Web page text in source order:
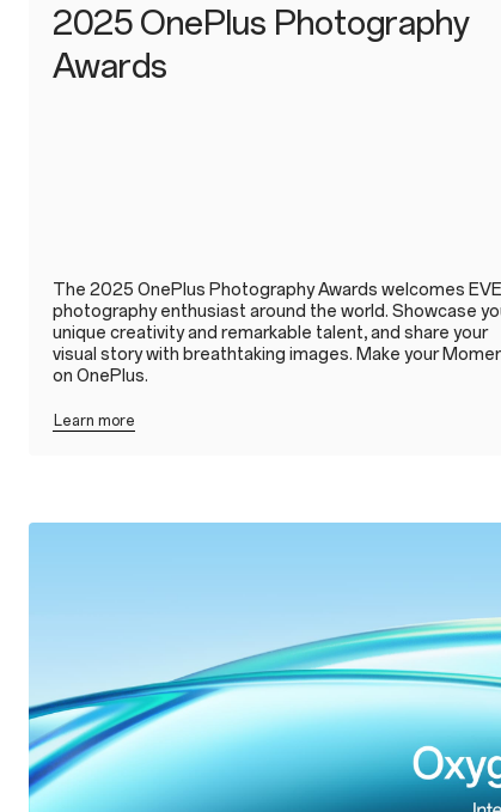
2025 OnePlus Photography
Awards
The 2025 OnePlus Photography Awards welcomes
photography enthusiast around the world. Showcase
unique creativity and remarkable talent, and share your
visual story with breathtaking images. Make your
on OnePlus.
Learn more